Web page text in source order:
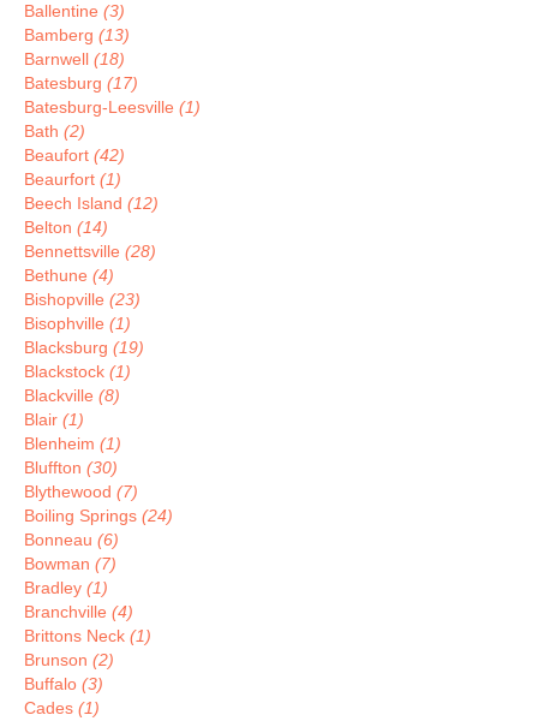
Ballentine (3)
Bamberg (13)
Barnwell (18)
Batesburg (17)
Batesburg-Leesville (1)
Bath (2)
Beaufort (42)
Beaurfort (1)
Beech Island (12)
Belton (14)
Bennettsville (28)
Bethune (4)
Bishopville (23)
Bisophville (1)
Blacksburg (19)
Blackstock (1)
Blackville (8)
Blair (1)
Blenheim (1)
Bluffton (30)
Blythewood (7)
Boiling Springs (24)
Bonneau (6)
Bowman (7)
Bradley (1)
Branchville (4)
Brittons Neck (1)
Brunson (2)
Buffalo (3)
Cades (1)